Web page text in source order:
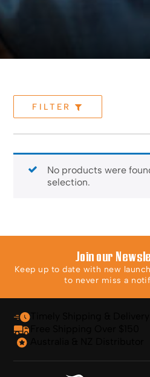
FILTER
No products were
selection.
Join our
Keep up to date with new
to never miss a